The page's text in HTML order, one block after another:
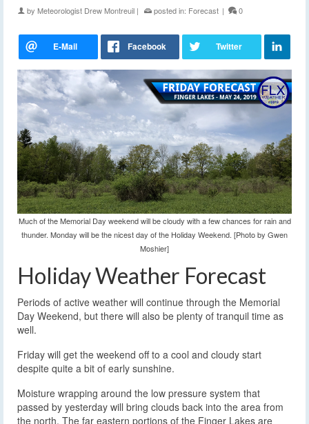
by Meteorologist Drew Montreuil | posted in: Forecast | 0
Much of the Memorial Day weekend will be cloudy with a few chances for rain and
thunder. Monday will be the nicest day of the Holiday Weekend. [Photo by Gwen
Moshier]
Holiday Weather Forecast
Periods of active weather will continue through the Memorial
Day Weekend, but there will also be plenty of tranquil time as
well.
Friday will get the weekend off to a cool and cloudy start
despite quite a bit of early sunshine.
Moisture wrapping around the low pressure system that
passed by yesterday will bring clouds back into the area from
the north. The far eastern portions of the Finger Lakes are